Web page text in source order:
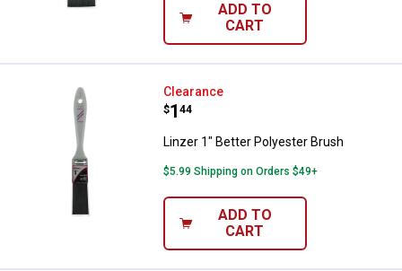
ADD TO
CART
Linzer 1" Better Polyester Brush
Clearance
Price:
$1
. 44
Linzer 1" Better Polyester Brush
$5.99 Shipping on Orders $49+
ADD TO
CART